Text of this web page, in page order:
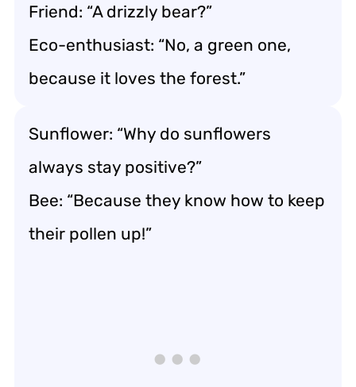
Friend: “A drizzly bear?”
Eco-enthusiast: “No, a green one,
because it loves the forest.”
Sunflower: “Why do sunflowers
always stay positive?”
Bee: “Because they know how to keep
their pollen up!”